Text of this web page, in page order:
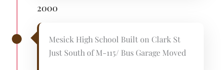
2000
Mesick High School Built on Clark St
Just South of M-115/ Bus Garage Moved